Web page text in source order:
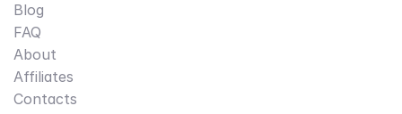
Blog
FAQ
About
Affiliates
Contacts